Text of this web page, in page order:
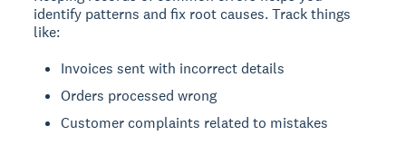
identify patterns and fix root causes. Track things
like:
Invoices sent with incorrect details
Orders processed wrong
Customer complaints related to mistakes